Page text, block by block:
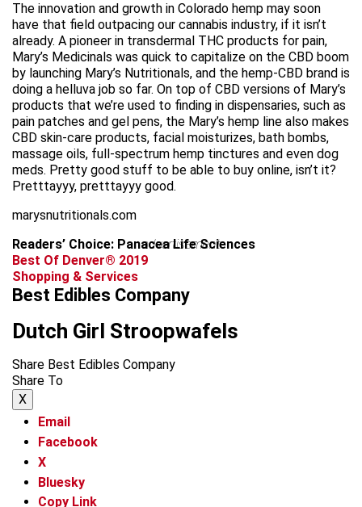
The innovation and growth in Colorado hemp may soon
have that field outpacing our cannabis industry, if it isn’t
already. A pioneer in transdermal THC products for pain,
Mary’s Medicinals was quick to capitalize on the CBD boom
by launching Mary’s Nutritionals, and the hemp-CBD brand is
doing a helluva job so far. On top of CBD versions of Mary’s
products that we’re used to finding in dispensaries, such as
pain patches and gel pens, the Mary’s hemp line also makes
CBD skin-care products, facial moisturizes, bath bombs,
massage oils, full-spectrum hemp tinctures and even dog
meds. Pretty good stuff to be able to buy online, isn’t it?
Pretttayyy, pretttayyy good.
marysnutritionals.com
Readers’ Choice: Panacea Life Sciences
advertisement
Best Of Denver® 2019
Shopping & Services
Best Edibles Company
Dutch Girl Stroopwafels
Share Best Edibles Company
Share To
X
Email
Facebook
X
Bluesky
Copy Link